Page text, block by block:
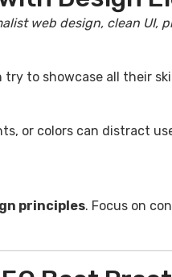
web design, clean UI,
to showcase all their
or colors can distract
principles. Focus on